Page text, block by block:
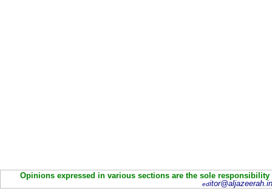
Opinions expressed in various sections are the sole
ed